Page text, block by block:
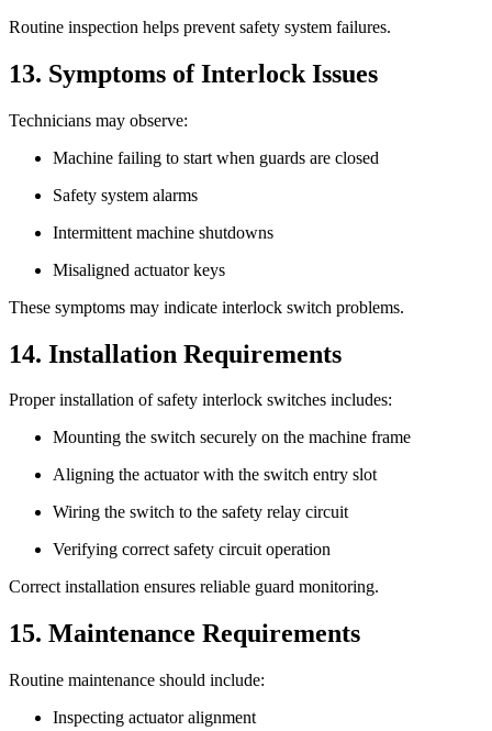
Routine inspection helps prevent safety system failures.
13. Symptoms of Interlock Issues
Technicians may observe:
Machine failing to start when guards are closed
Safety system alarms
Intermittent machine shutdowns
Misaligned actuator keys
These symptoms may indicate interlock switch problems.
14. Installation Requirements
Proper installation of safety interlock switches includes:
Mounting the switch securely on the machine frame
Aligning the actuator with the switch entry slot
Wiring the switch to the safety relay circuit
Verifying correct safety circuit operation
Correct installation ensures reliable guard monitoring.
15. Maintenance Requirements
Routine maintenance should include:
Inspecting actuator alignment